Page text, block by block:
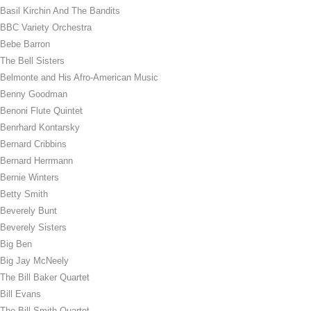
Basil Kirchin And The Bandits
BBC Variety Orchestra
Bebe Barron
The Bell Sisters
Belmonte and His Afro-American Music
Benny Goodman
Benoni Flute Quintet
Benrhard Kontarsky
Bernard Cribbins
Bernard Herrmann
Bernie Winters
Betty Smith
Beverely Bunt
Beverely Sisters
Big Ben
Big Jay McNeely
The Bill Baker Quartet
Bill Evans